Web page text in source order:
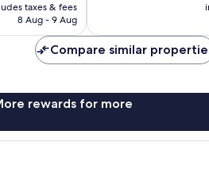
is
taxes & fees
8 Aug - 9 Aug
Compare similar
rewards for more